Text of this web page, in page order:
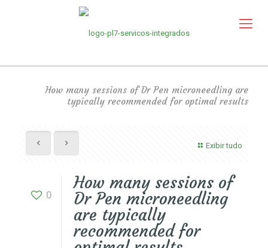
How many sessions of Dr Pen microneedling are
typically recommended for optimal results
Exibir tudo
0
How many sessions of
Dr Pen microneedling
are typically
recommended for